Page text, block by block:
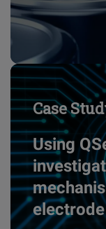
Case
Using